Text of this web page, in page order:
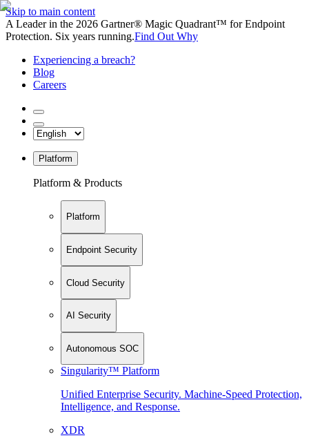
Skip to main content
A Leader in the 2026 Gartner® Magic Quadrant™ for Endpoint
Protection. Six years running.Find Out Why
Experiencing a breach?
Blog
Careers
Platform
Platform & Products
Platform
Endpoint Security
Cloud Security
AI Security
Autonomous SOC
Singularity™ Platform
Unified Enterprise Security. Machine-Speed Protection,
Intelligence, and Response.
XDR